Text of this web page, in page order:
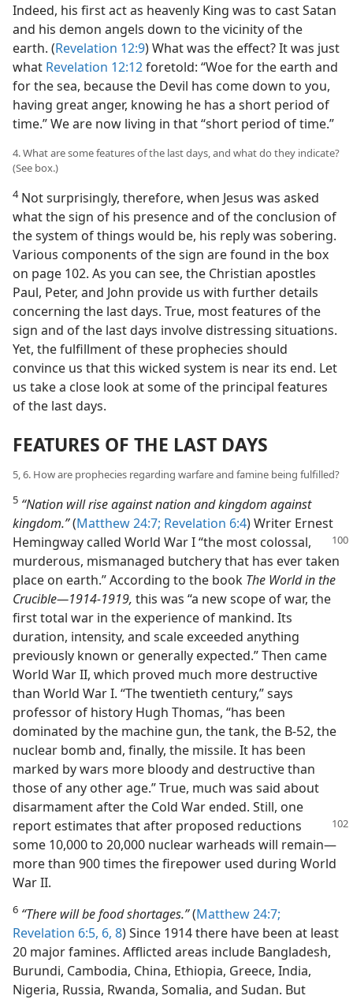
Indeed, his first act as heavenly King was to cast Satan
and his demon angels down to the vicinity of the
earth. (Revelation 12:9) What was the effect? It was just
what Revelation 12:12foretold: “Woe for the earth and
for the sea, because the Devil has come down to you,
having great anger, knowing he has a short period of
time.” We are now living in that “short period of time.”
4. What are some features of the last days, and what do they indicate?
(See box.)
4Not surprisingly, therefore, when Jesus was asked
what the sign of his presence and of the conclusion of
the system of things would be, his reply was sobering.
Various components of the sign are found in the box
on page 102. As you can see, the Christian apostles
Paul, Peter, and John provide us with further details
concerning the last days. True, most features of the
sign and of the last days involve distressing situations.
Yet, the fulfillment of these prophecies should
convince us that this wicked system is near its end. Let
us take a close look at some of the principal features
of the last days.
FEATURES OF THE LAST DAYS
5, 6. How are prophecies regarding warfare and famine being fulfilled?
5 “Nation will rise against nation and kingdom against
kingdom.”(Matthew 24:7; Revelation 6:4) Writer Ernest
Hemingway called World War I “the most colossal,
murderous, mismanaged butchery that has ever taken
place on earth.” According to the book The World in the
Crucible—1914-1919, this was “a new scope of war, the
first total war in the experience of mankind. Its
duration, intensity, and scale exceeded anything
previously known or generally expected.” Then came
World War II, which proved much more destructive
than World War I. “The twentieth century,” says
professor of history Hugh Thomas, “has been
dominated by the machine gun, the tank, the B-52, the
nuclear bomb and, finally, the missile. It has been
marked by wars more bloody and destructive than
those of any other age.” True, much was said about
disarmament after the Cold War ended. Still, one
report estimates that after proposed reductions
some 10,000 to 20,000 nuclear warheads will remain—
more than 900 times the firepower used during World
War II.
6 “There will be food shortages.”(Matthew 24:7;
Revelation 6:5, 6, 8) Since 1914 there have been at least
20 major famines. Afflicted areas include Bangladesh,
Burundi, Cambodia, China, Ethiopia, Greece, India,
Nigeria, Russia, Rwanda, Somalia, and Sudan. But